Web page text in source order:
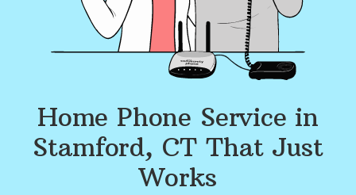
Home Phone Service in
Stamford, CT That Just
Works